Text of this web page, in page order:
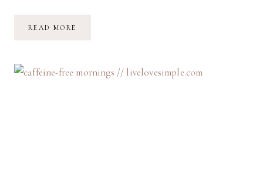
READ MORE